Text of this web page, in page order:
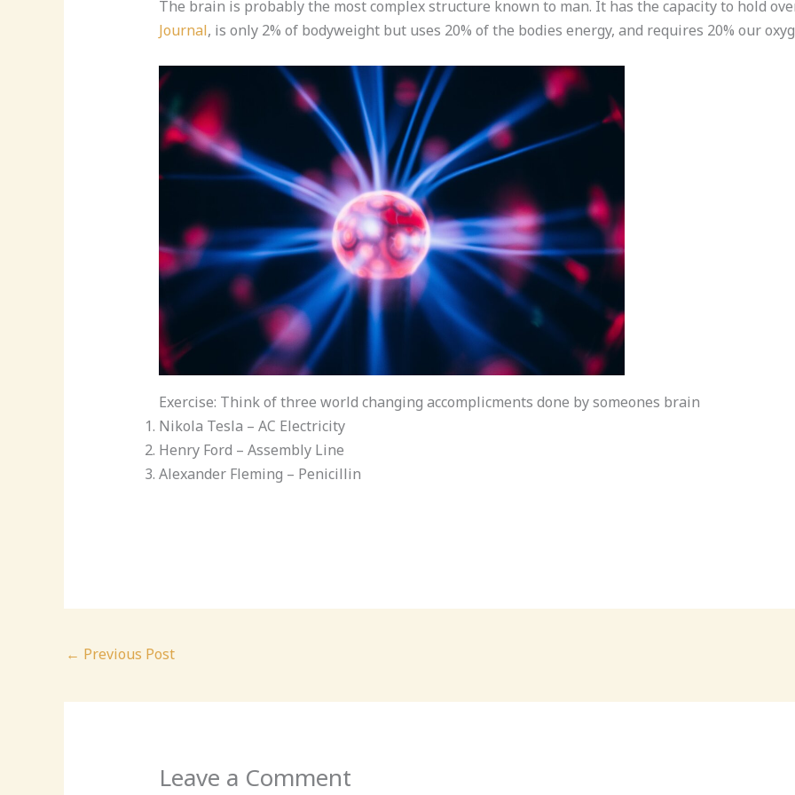
The brain is probably the most complex structure known to man. It has the capacity to hold
Journal, is only 2% of bodyweight but uses 20% of the bodies energy, and requires 20% our
Exercise: Think of three world changing accomplicments done by someones brain
Nikola Tesla – AC Electricity
Henry Ford – Assembly Line
Alexander Fleming – Penicillin
← Previous Post
Leave a Comment